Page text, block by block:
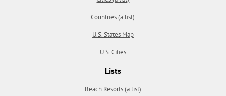
Countries (a list)
U.S. States Map
U.S. Cities
Lists
Beach Resorts (a list)